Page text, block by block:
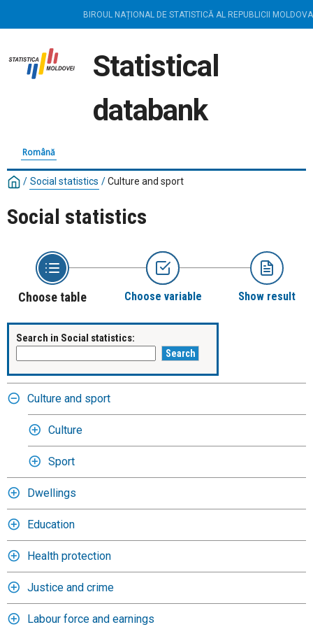
BIROUL NAȚIONAL DE STATISTICĂ AL REPUBLICII MOLDOVA
Statistical
databank
Română
/ Social statistics /Culture and sport
Social statistics
Choose table Choose variable Show result
Search in Social statistics:
Culture and sport
Culture
Sport
Dwellings
Education
Health protection
Justice and crime
Labour force and earnings